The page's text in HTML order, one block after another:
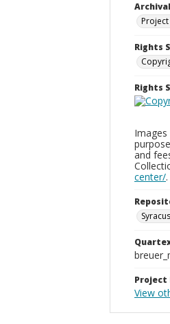
Rights
Rights
and
center/
Project
View